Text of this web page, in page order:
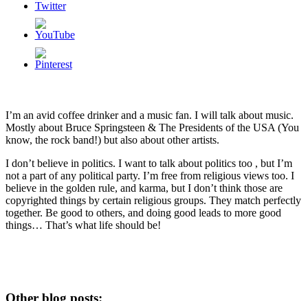
I’m an avid coffee drinker and a music fan. I will talk about music.
Mostly about Bruce Springsteen & The Presidents of the USA (You
know, the rock band!) but also about other artists.
I don’t believe in politics. I want to talk about politics too , but I’m
not a part of any political party. I’m free from religious views too. I
believe in the golden rule, and karma, but I don’t think those are
copyrighted things by certain religious groups. They match perfectly
together. Be good to others, and doing good leads to more good
things… That’s what life should be!
Other blog posts: